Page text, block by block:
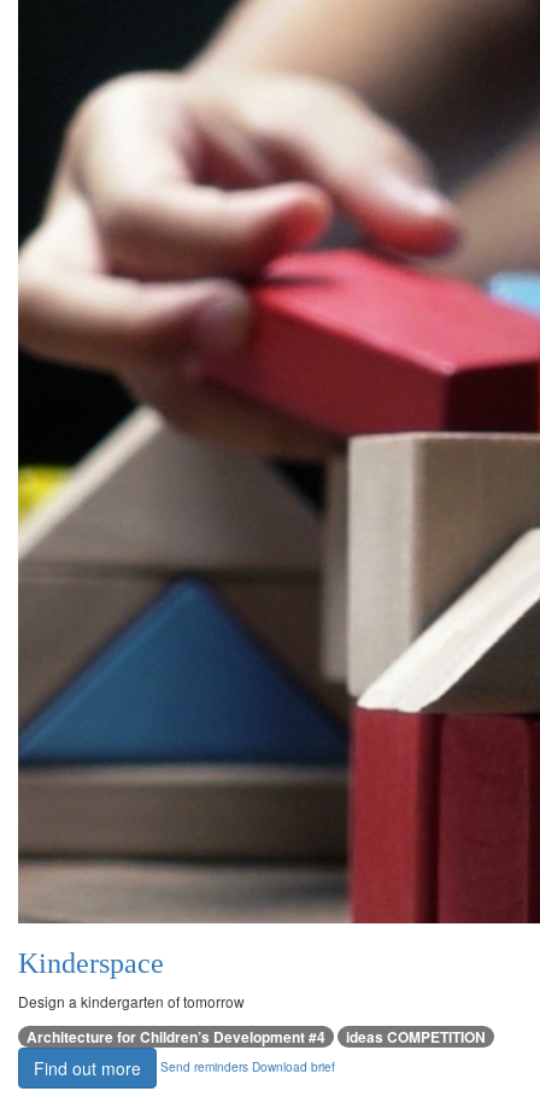
Kinderspace
Design a kindergarten of tomorrow
Architecture for Children’s Development #4 ideas COMPETITION
Find out more Send reminders Download brief